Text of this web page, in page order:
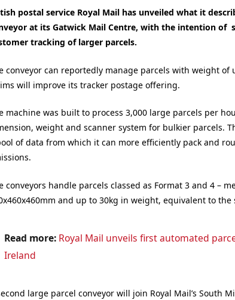
postal service Royal Mail has unveiled what it
at its Gatwick Mail Centre, with the intention of
tracking of larger parcels.
conveyor can reportedly manage parcels with weight of
will improve its tracker postage offering.
machine was built to process 3,000 large parcels per
weight and scanner system for bulkier parcels.
of data from which it can more efficiently pack and
conveyors handle parcels classed as Format 3 and 4 –
and up to 30kg in weight, equivalent to the
Read more: Royal Mail unveils first automated
Ireland
large parcel conveyor will join Royal Mail’s South